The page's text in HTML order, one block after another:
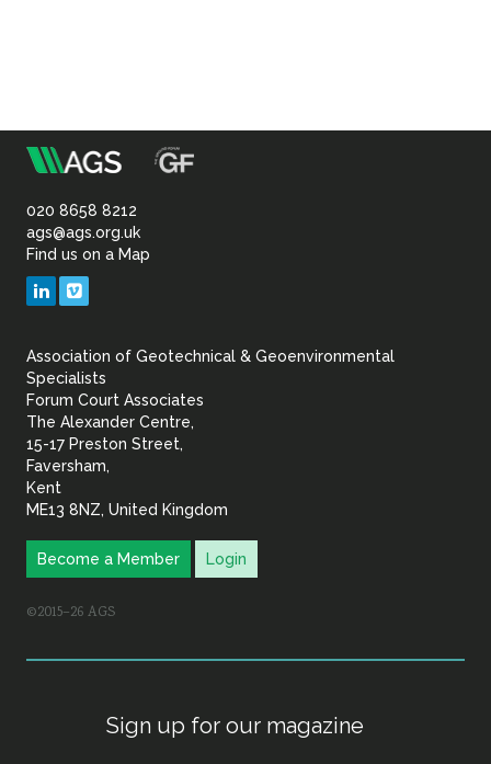
Association
of
Geotechnical
Geoenvironmental
020 8658 8212
ags@ags.org.uk
Find us on a Map
LinkedIn
Association of Geotechnical & Geoenvironmental
Specialists
Forum Court Associates
The Alexander Centre,
15-17 Preston Street,
Faversham,
Kent
ME13 8NZ, United Kingdom
Become a Member Login
©2015–26 AGS
Sign up for our magazine